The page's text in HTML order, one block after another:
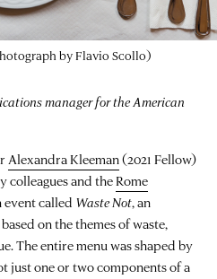
by Flavio Scollo)
manager for the American
Alexandra Kleeman(2021 Fellow)
colleagues and theRome
event called Waste Not, an
on the themes of waste,
The entire menu was shaped by
just one or two components of a